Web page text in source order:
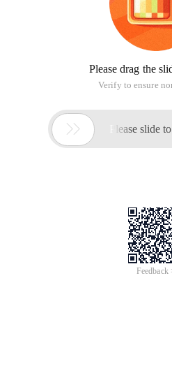
Please drag the
Verify to ensure
 Please slide
Feedback